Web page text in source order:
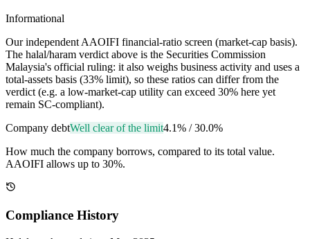
Informational
Our independent AAOIFI financial-ratio screen (market-cap basis).
The halal/haram verdict above is the Securities Commission
Malaysia's official ruling: it also weighs business activity and uses a
total-assets basis (33% limit), so these ratios can differ from the
verdict (e.g. a low-market-cap utility can exceed 30% here yet
remain SC-compliant).
Company debtWell clear of the limit4.1% /30.0%
How much the company borrows, compared to its total value.
AAOIFI allows up to 30%.
Compliance History